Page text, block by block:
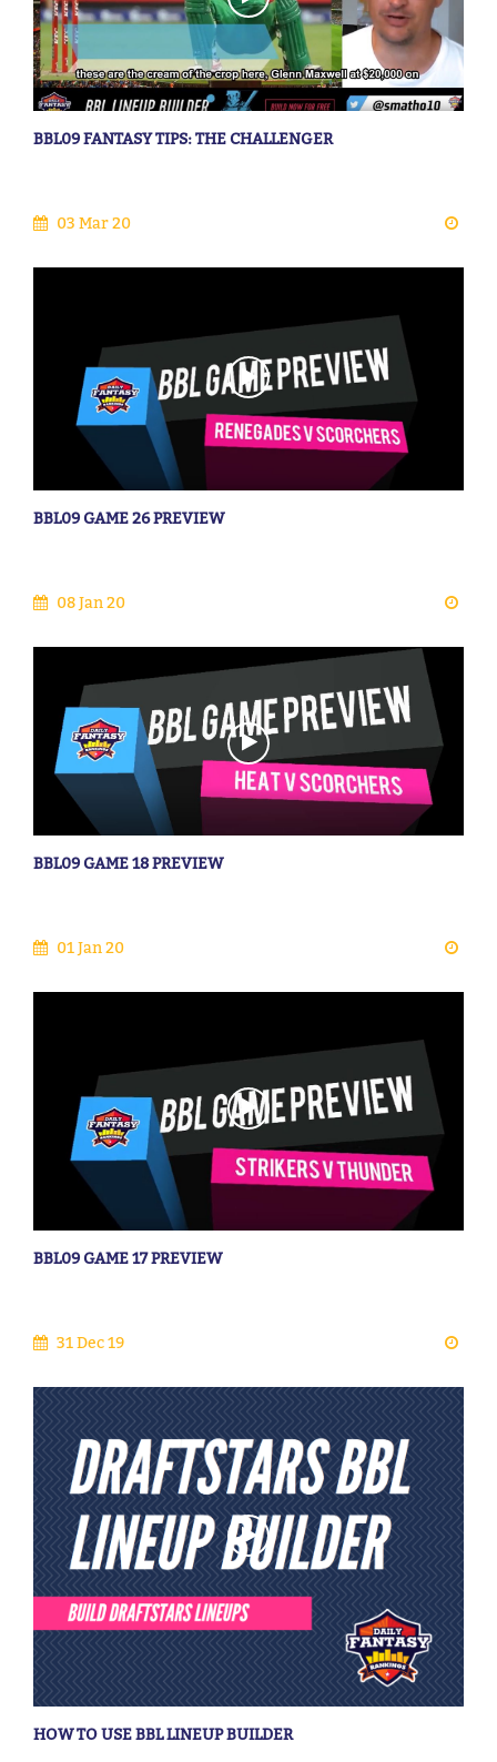
BBL09 FANTASY TIPS: THE CHALLENGER
03 Mar 20
BBL09 GAME 26 PREVIEW
08 Jan 20
BBL09 GAME 18 PREVIEW
01 Jan 20
BBL09 GAME 17 PREVIEW
31 Dec 19
HOW TO USE BBL LINEUP BUILDER